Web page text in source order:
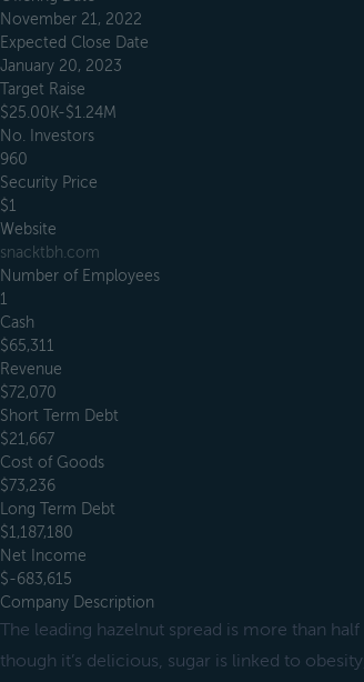
November 21, 2022
Expected Close Date
January 20, 2023
Target Raise
$25.00K-$1.24M
No. Investors
960
Security Price
$1
Website
snacktbh.com
Number of Employees
1
Cash
$65,311
Revenue
$72,070
Short Term Debt
$21,667
Cost of Goods
$73,236
Long Term Debt
$1,187,180
Net Income
$-683,615
Company Description
The leading hazelnut spread is more than
though it’s delicious, sugar is linked to